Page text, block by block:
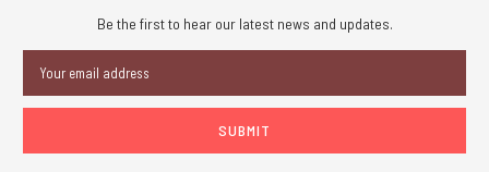
Be the first to hear our latest news and updates.
Address